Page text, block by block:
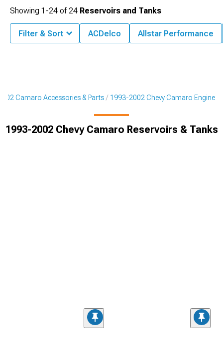
Camaro Accessories & Parts 1993-2002 Chevy Camaro Engine
1993-2002 Chevy Camaro Reservoirs & Tanks
Showing 1-24 of24 Reservoirs and Tanks
Filter & Sort ACDelco Allstar Performance